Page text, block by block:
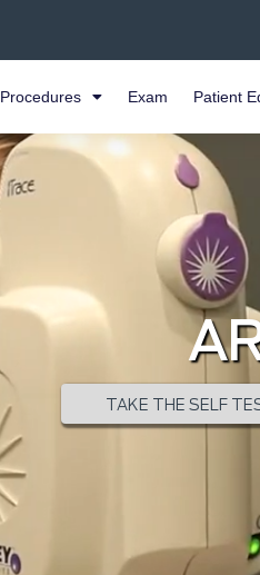
Procedures Exam Patient
TAKE THE SELF